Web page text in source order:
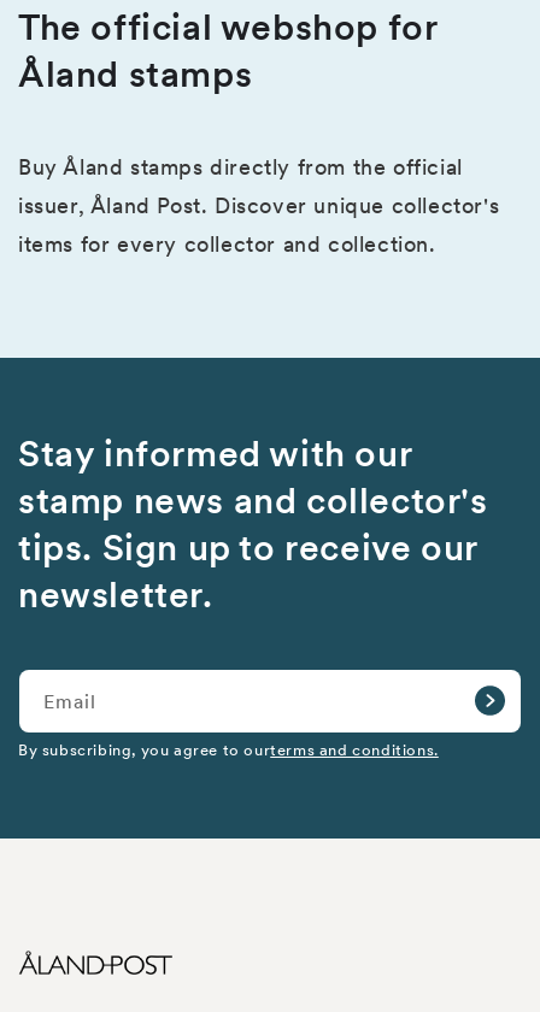
The official webshop for
Åland stamps
Buy Åland stamps directly from the official
issuer, Åland Post. Discover unique collector's
items for every collector and collection.
Stay informed with our
stamp news and collector's
tips. Sign up to receive our
newsletter.
Email
By subscribing, you agree to ourterms and conditions.